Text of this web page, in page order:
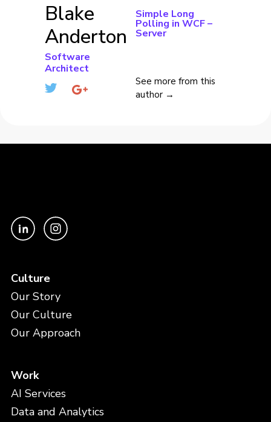
Blake
Anderton
Software
Architect
Simple Long
Polling in WCF –
Server
See more from this
author →
Culture
Our Story
Our Culture
Our Approach
Work
AI Services
Data and Analytics